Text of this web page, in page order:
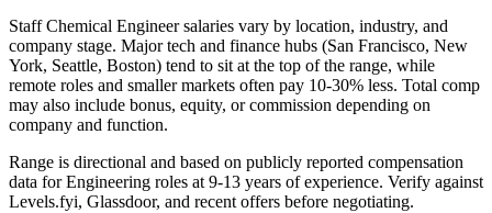
Staff Chemical Engineersalaries vary by location, industry, and
company stage. Major tech and finance hubs (San Francisco, New
York, Seattle, Boston) tend to sit at the top of the range, while
remote roles and smaller markets often pay 10-30% less. Total comp
may also include bonus, equity, or commission depending on
company and function.
Range is directional and based on publicly reported compensation
data forEngineering roles at 9-13 years of experience. Verify against
Levels.fyi, Glassdoor, and recent offers before negotiating.